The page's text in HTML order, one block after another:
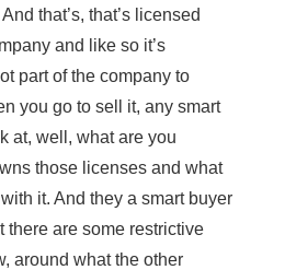
that’s, that’s licensed
and like so it’s
part of the company to
you go to sell it, any smart
at, well, what are you
those licenses and what
it. And they a smart buyer
there are some restrictive
around what the other